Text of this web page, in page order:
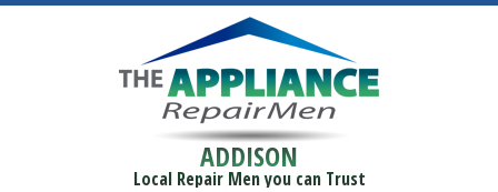
ADDISON
Local Repair Men you can Trust